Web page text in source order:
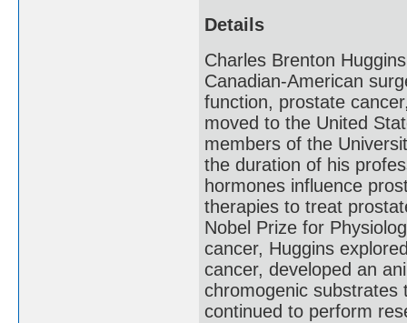
Details
Charles Brenton
Canadian-American
function, prostate
moved to the United
members of the
the duration of his
hormones influence
therapies to treat
Nobel Prize for
cancer, Huggins
cancer, developed an
chromogenic substrates
continued to perform